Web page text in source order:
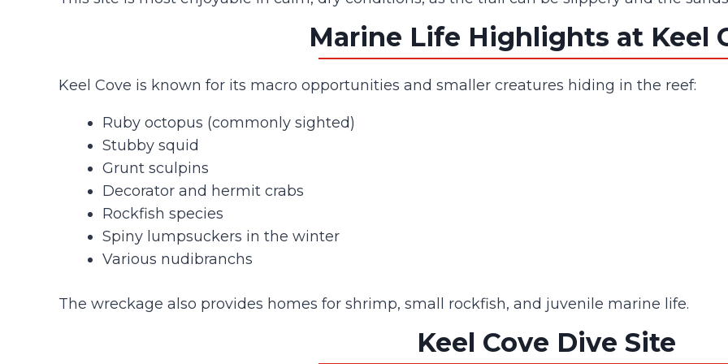
Marine Life Highlights at Keel
Keel Cove is known for its macro opportunities and smaller creatures hiding in the reef:
Ruby octopus (commonly sighted)
Stubby squid
Grunt sculpins
Decorator and hermit crabs
Rockfish species
Spiny lumpsuckers in the winter
Various nudibranchs
The wreckage also provides homes for shrimp, small rockfish, and juvenile marine life.
Keel Cove Dive Site